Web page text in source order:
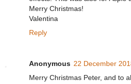
Merry Christmas!
Valentina
Reply
Anonymous 22 December
Merry Christmas Peter, and to